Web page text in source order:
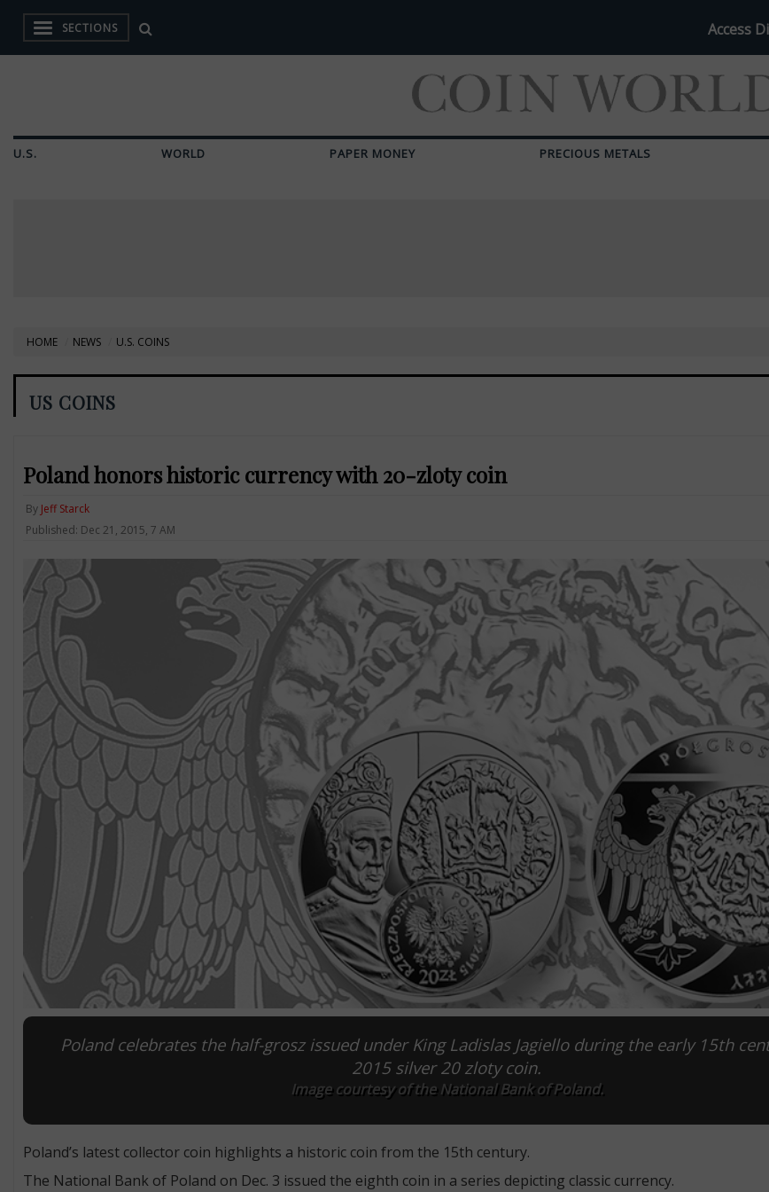
SECTIONS Access
U.S. WORLD PAPER MONEY PRECIOUS METALS
HOME NEWS U.S. COINS
US COINS
Poland honors historic currency with 20-zloty coin
By Jeff Starck
Published: Dec 21, 2015, 7 AM
Poland celebrates the half-grosz issued under King Ladislas Jagiello during the early 15th
2015 silver 20 zloty coin.
Image courtesy of the National Bank of Poland.
Poland’s latest collector coin highlights a historic coin from the 15th century.
The National Bank of Poland on Dec. 3 issued the eighth coin in a series depicting classic currency.